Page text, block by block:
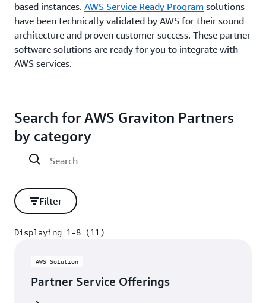
based instances. AWS Service Ready Program solutions
have been technically validated by AWS for their sound
architecture and proven customer success. These partner
software solutions are ready for you to integrate with
AWS services.
Search for AWS Graviton Partners
by category
Filter
Displaying 1-8 (11)
AWS Solution
Partner Service Offerings